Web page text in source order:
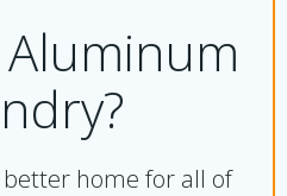
home for all of